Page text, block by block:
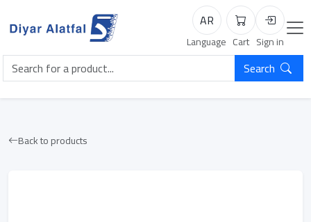
AR
Language
Cart
Cart
Login
Sign in
Search
Back to products